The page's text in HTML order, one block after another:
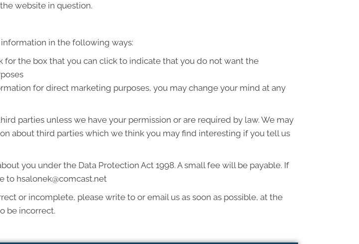
website in question.
in the following ways:
the box that you can click to indicate that you do not want the
for direct marketing purposes, you may change your mind at any
parties unless we have your permission or are required by law. We may
about third parties which we think you may find interesting if you tell us
you under the Data Protection Act 1998. A small fee will be payable. If
to hsalonek@comcast.net
or incomplete, please write to or email us as soon as possible, at the
be incorrect.